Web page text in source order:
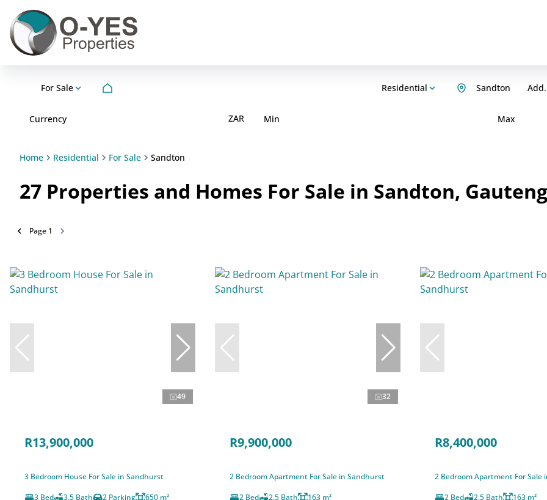
For Sale Residential Sandton
Currency ZAR Min Max
Home Residential For Sale Sandton
27 Properties and Homes For Sale in Sandton, Gauteng
Page 1
49
R13,900,000
3 Bedroom House For Sale in Sandhurst
3 Bed
3.5 Bath 2 Parking 650 m²
32
R9,900,000
2 Bedroom Apartment For Sale in Sandhurst
2 Bed
2.5 Bath 163 m²
R8,400,000
2 Bedroom Apartment For Sale
2 Bed
2.5 Bath 163 m²